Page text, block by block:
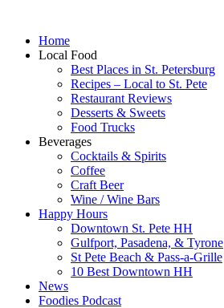
Home
Local Food
Best Places in St. Petersburg
Recipes – Local to St. Pete
Restaurant Reviews
Desserts & Sweets
Food Trucks
Beverages
Cocktails & Spirits
Coffee
Craft Beer
Wine / Wine Bars
Happy Hours
Downtown St. Pete HH
Gulfport, Pasadena, & Tyrone
St Pete Beach & Pass-a-Grille
10 Best Downtown HH
News
Foodies Podcast